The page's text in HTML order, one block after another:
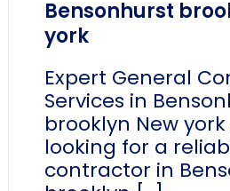
Bensonhurst
york
Expert General
Services in
brooklyn New
looking for a
contractor in